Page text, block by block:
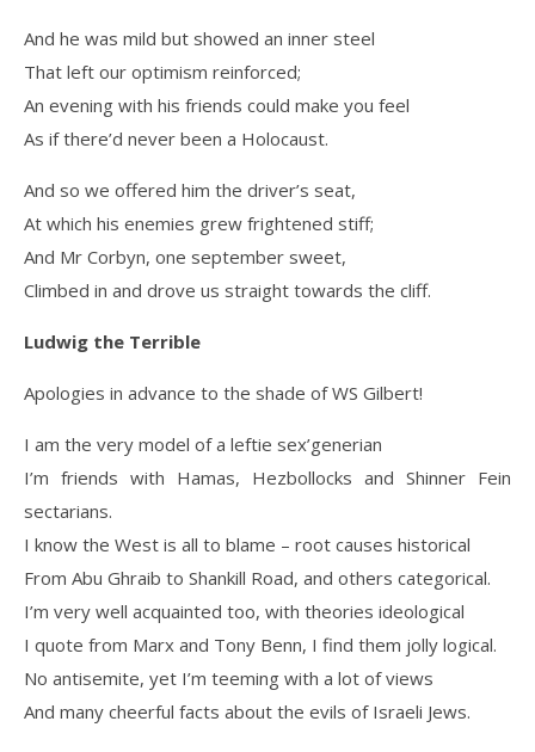
And he was mild but showed an inner steel
That left our optimism reinforced;
An evening with his friends could make you feel
As if there’d never been a Holocaust.
And so we offered him the driver’s seat,
At which his enemies grew frightened stiff;
And Mr Corbyn, one september sweet,
Climbed in and drove us straight towards the cliff.
Ludwig the Terrible
Apologies in advance to the shade of WS Gilbert!
I am the very model of a leftie sex’generian
I’m friends with Hamas, Hezbollocks and Shinner Fein
sectarians.
I know the West is all to blame – root causes historical
From Abu Ghraib to Shankill Road, and others categorical.
I’m very well acquainted too, with theories ideological
I quote from Marx and Tony Benn, I find them jolly logical.
No antisemite, yet I’m teeming with a lot of views
And many cheerful facts about the evils of Israeli Jews.